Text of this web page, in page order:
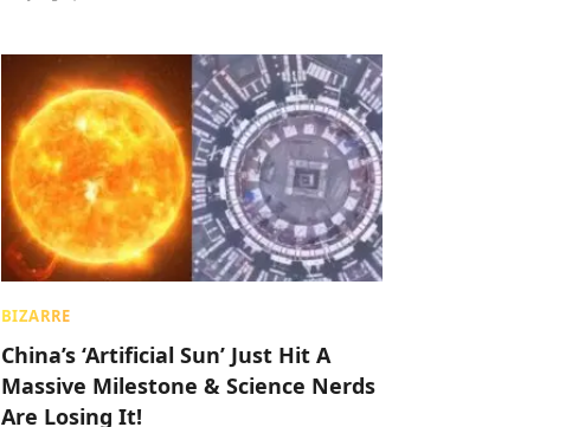
BIZARRE
China’s ‘Artificial Sun’ Just Hit A
Massive Milestone & Science Nerds
Are Losing It!